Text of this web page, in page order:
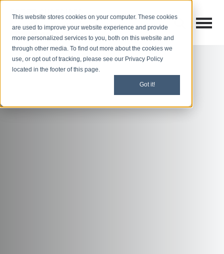
This website stores cookies on your computer. These cookies
are used to improve your website experience and provide
more personalized services to you, both on this website and
through other media. To find out more about the cookies we
use, or opt out of tracking, please see our Privacy Policy
located in the footer of this page.
Got it!
Open
Open